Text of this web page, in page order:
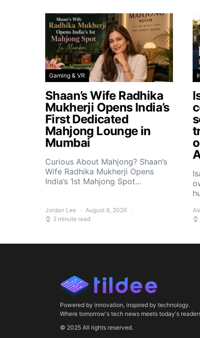
Gaming & VR
Shaan’s Wife Radhika
Mukherji Opens India’s
First Dedicated
Mahjong Lounge in
Mumbai
Curious About Mahjong? Shaan’s
Wife Radhika Mukherji Opens
India’s 1st Mahjong Spot…
Jordan Lee
August 8, 2026
2 minute read
Powered by innovation, inspired by technology.
Where tomorrow's tech news meets today's
© 2025 All rights reserved.